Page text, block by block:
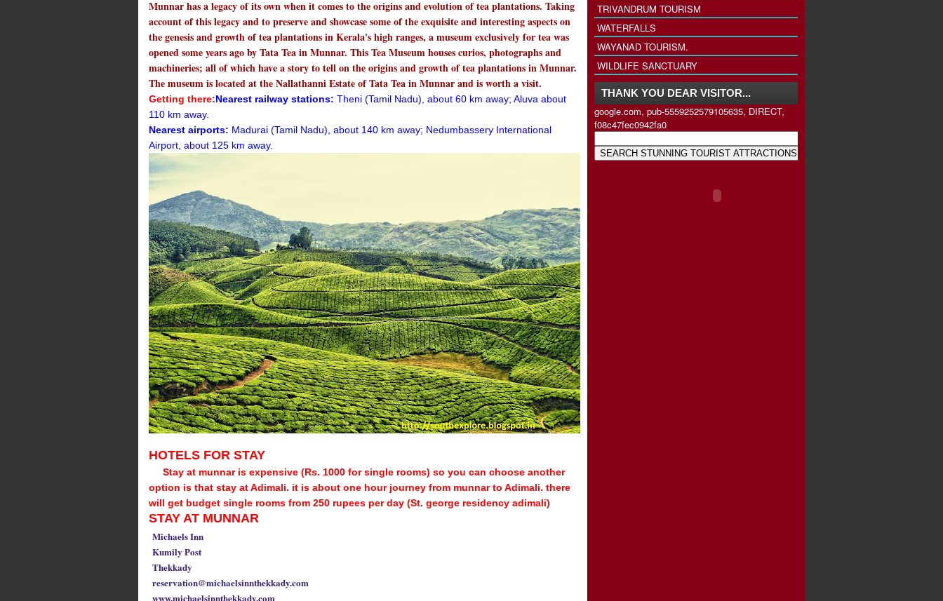
Munnar has a legacy of its own when it comes to the origins and evolution of tea plantations. Taking
account of this legacy and to preserve and showcase some of the exquisite and interesting aspects on
the genesis and growth of tea plantations in Kerala's high ranges, a museum exclusively for tea was
opened some years ago by Tata Tea in Munnar. This Tea Museum houses curios, photographs and
machineries; all of which have a story to tell on the origins and growth of tea plantations in Munnar.
The museum is located at the Nallathanni Estate of Tata Tea in Munnar and is worth a visit.
Getting there:Nearest railway stations: Theni (Tamil Nadu), about 60 km away; Aluva about
110 km away.
Nearest airports: Madurai (Tamil Nadu), about 140 km away; Nedumbassery International
Airport, about 125 km away.
HOTELS FOR STAY
Stay at munnar is expensive (Rs. 1000 for single rooms) so you can choose another
option is that stay at Adimali. it is about one hour journey from munnar to Adimali. there
will get budget single rooms from 250 rupees per day (St. george residency adimali)
STAY AT MUNNAR
Michaels Inn
Kumily Post
Thekkady
reservation@michaelsinnthekkady.com
www.michaelsinnthekkady.com
TRIVANDRUM TOURISM
WATERFALLS
WAYANAD TOURISM.
WILDLIFE SANCTUARY
THANK YOU DEAR VISITOR...
google.com, pub-5559252579105635, DIRECT,
f08c47fec0942fa0